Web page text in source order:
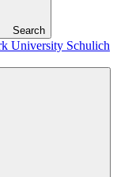
Search
Schulich